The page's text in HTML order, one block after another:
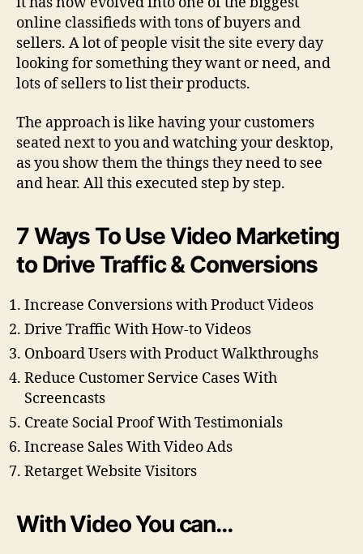
online classifieds with tons of buyers and
sellers. A lot of people visit the site every day
looking for something they want or need, and
lots of sellers to list their products.
The approach is like having your customers
seated next to you and watching your desktop,
as you show them the things they need to see
and hear. All this executed step by step.
7 Ways To Use Video Marketing
to Drive Traffic & Conversions
Increase Conversions with Product Videos
Drive Traffic With How-to Videos
Onboard Users with Product Walkthroughs
Reduce Customer Service Cases With
Screencasts
Create Social Proof With Testimonials
Increase Sales With Video Ads
Retarget Website Visitors
With Video You can…